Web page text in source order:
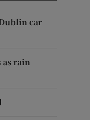
car
as rain